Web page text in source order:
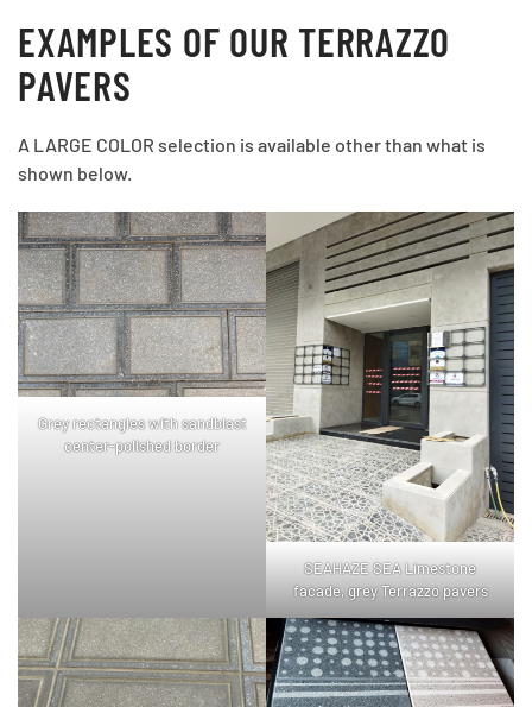
EXAMPLES OF OUR TERRAZZO
PAVERS
A LARGE COLOR selection is available other than what is
shown below.
Grey rectangles with sandblast
center-polished border
SEAHAZE SEA Limestone
facade, grey Terrazzo pavers